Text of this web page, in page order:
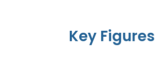
Key Figures